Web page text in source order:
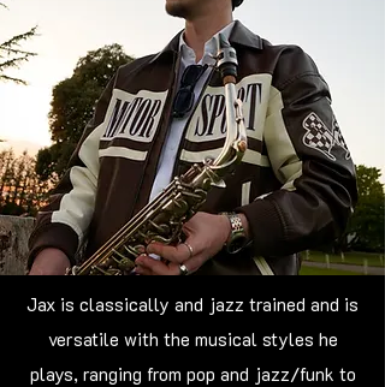
Jax is classically and jazz trained and is
versatile with the musical styles he
plays, ranging from pop and jazz/funk to